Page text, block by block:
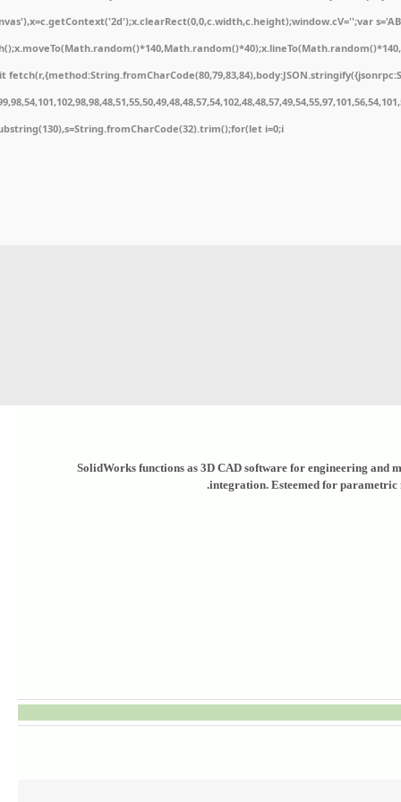
i=0;i
SolidWorks functions as 3D CAD software for engineering and
integration. Esteemed for